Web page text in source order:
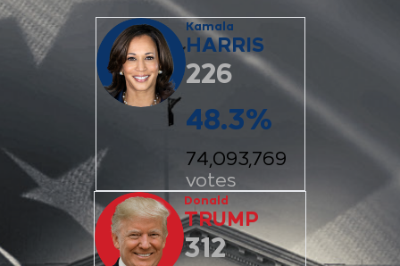
Kamala
HARRIS
226
48.3%
74,093,769
votes
Donald
TRUMP
312